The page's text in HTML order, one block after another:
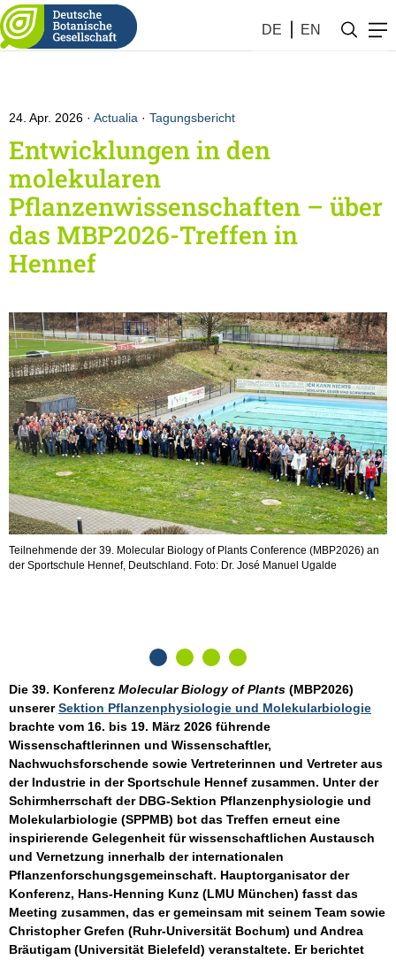
DE EN
24. Apr. 2026 Actualia · Tagungsbericht
Entwicklungen in den
molekularen
Pflanzenwissenschaften – über
das MBP2026-Treffen in
Hennef
Teilnehmende der 39. Molecular Biology of Plants Conference (MBP2026) an
der Sportschule Hennef, Deutschland. Foto: Dr. José Manuel Ugalde
Die 39. Konferenz Molecular Biology of Plants (MBP2026)
unsererSektion Pflanzenphysiologie und Molekularbiologie
brachte vom 16. bis 19. März 2026 führende
Wissenschaftlerinnen und Wissenschaftler,
Nachwuchsforschende sowie Vertreterinnen und Vertreter aus
der Industrie in der Sportschule Hennef zusammen. Unter der
Schirmherrschaft der DBG-Sektion Pflanzenphysiologie und
Molekularbiologie (SPPMB) bot das Treffen erneut eine
inspirierende Gelegenheit für wissenschaftlichen Austausch
und Vernetzung innerhalb der internationalen
Pflanzenforschungsgemeinschaft. Hauptorganisator der
Konferenz, Hans-Henning Kunz (LMU München) fasst das
Meeting zusammen, das er gemeinsam mit seinem Team sowie
Christopher Grefen (Ruhr-Universität Bochum) und Andrea
Bräutigam (Universität Bielefeld) veranstaltete. Er berichtet